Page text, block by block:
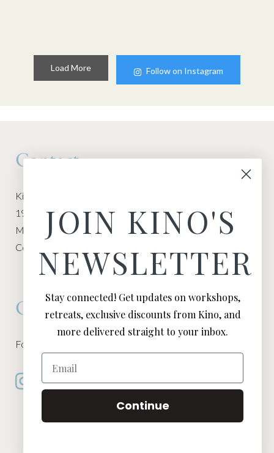
Load More Follow on Instagram
Contact
Kino Macgregor, Miami Yoga Garage
1940 NW Miami Ct
Miami, FL 33136
Contact:
Connect
Follow Kino on all of your favorite social media channels
JOIN KINO'S
NEWSLETTER
Stay connected! Get updates on workshops,
retreats, exclusive discounts from Kino, and
more delivered straight to your inbox.
Email
Continue